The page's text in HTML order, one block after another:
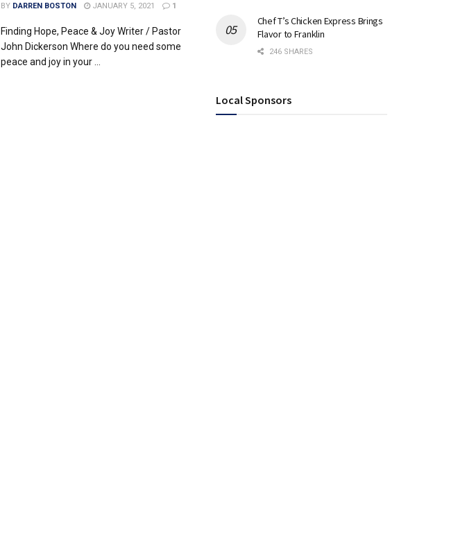
BY DARREN BOSTON JANUARY 5, 2021 1
Finding Hope, Peace & Joy Writer / Pastor
John Dickerson Where do you need some
peace and joy in your ...
Chef T’s Chicken Express Brings
Flavor to Franklin
246 SHARES
Local Sponsors